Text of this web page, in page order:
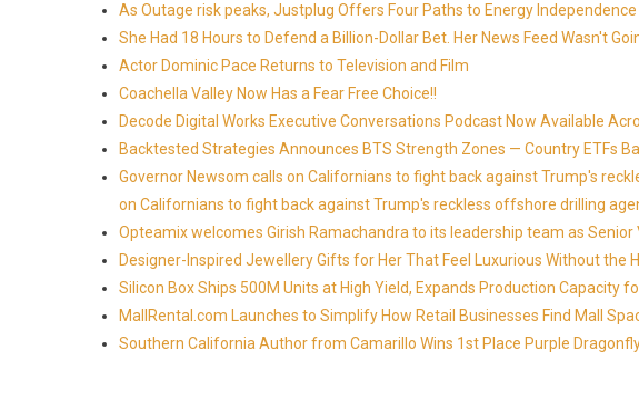
As Outage risk peaks, Justplug Offers Four Paths to Energy
She Had 18 Hours to Defend a Billion-Dollar Bet. Her News Feed Wasn't
Actor Dominic Pace Returns to Television and Film
Coachella Valley Now Has a Fear Free Choice!!
Decode Digital Works Executive Conversations Podcast Now Available
Backtested Strategies Announces BTS Strength Zones — Country ETFs
Governor Newsom calls on Californians to fight back against Trump's
on Californians to fight back against Trump's reckless offshore drilling
Opteamix welcomes Girish Ramachandra to its leadership team as
Designer-Inspired Jewellery Gifts for Her That Feel Luxurious Without the
Silicon Box Ships 500M Units at High Yield, Expands Production Capacity
MallRental.com Launches to Simplify How Retail Businesses Find Mall
Southern California Author from Camarillo Wins 1st Place Purple